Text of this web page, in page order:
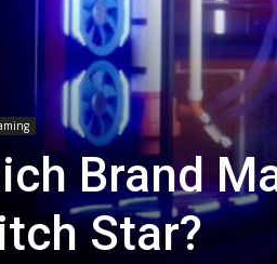
Brand
Star?